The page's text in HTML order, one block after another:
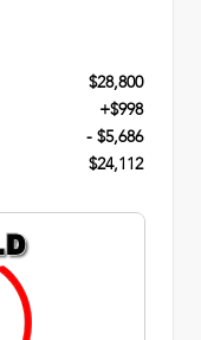
$28,800
+$998
- $5,686
$24,112